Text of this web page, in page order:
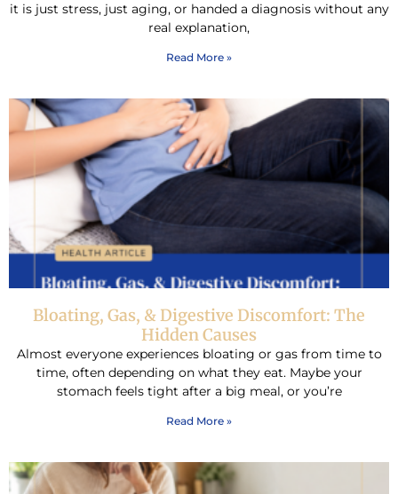
it is just stress, just aging, or handed a diagnosis without any
real explanation,
Read More »
Bloating, Gas, & Digestive Discomfort: The
Hidden Causes
Almost everyone experiences bloating or gas from time to
time, often depending on what they eat. Maybe your
stomach feels tight after a big meal, or you’re
Read More »